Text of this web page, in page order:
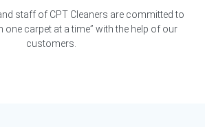
staff of CPT Cleaners are committed to
one carpet at a time” with the help of our
customers.